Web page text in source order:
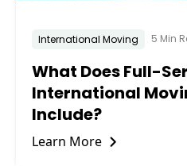
International Moving 5 Min
What Does Full-
International
Include?
Learn More